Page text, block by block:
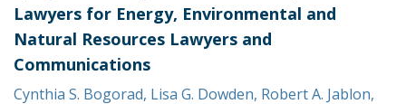
Lawyers for Energy, Environmental and
Natural Resources Lawyers and
Communications
Cynthia S. Bogorad, Lisa G. Dowden, Robert A. Jablon,